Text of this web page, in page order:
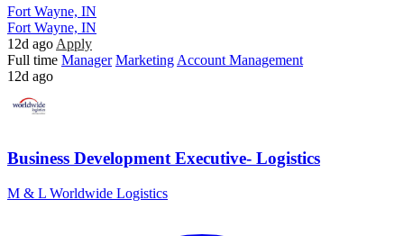
Fort Wayne, IN
Fort Wayne, IN
12d ago Apply
Full time Manager Marketing Account Management
12d ago
Business Development Executive- Logistics
M & L Worldwide Logistics